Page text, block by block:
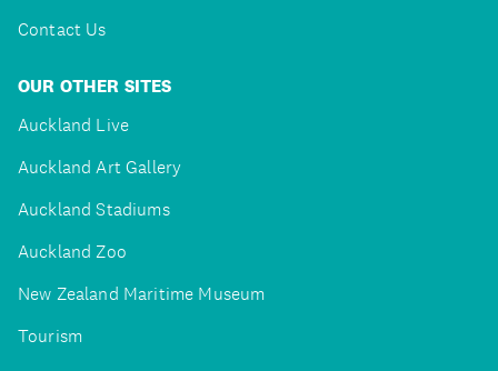
Contact Us
OUR OTHER SITES
Auckland Live
Auckland Art Gallery
Auckland Stadiums
Auckland Zoo
New Zealand Maritime Museum
Tourism